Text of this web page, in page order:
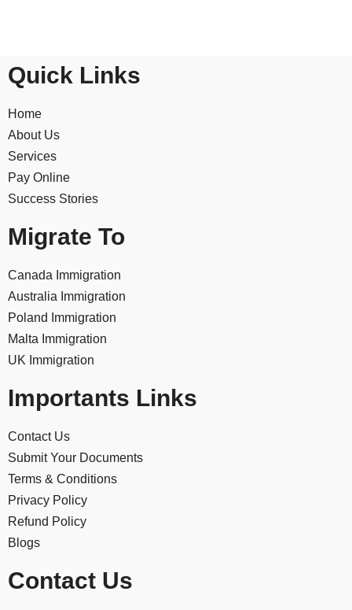
Quick Links
Home
About Us
Services
Pay Online
Success Stories
Migrate To
Canada Immigration
Australia Immigration
Poland Immigration
Malta Immigration
UK Immigration
Importants Links
Contact Us
Submit Your Documents
Terms & Conditions
Privacy Policy
Refund Policy
Blogs
Contact Us